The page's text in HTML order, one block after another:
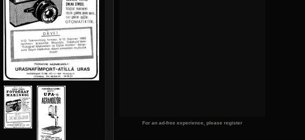
For an ad-free experience, please register